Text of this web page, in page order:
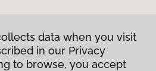
data when you visit
in our Privacy
to browse, you accept